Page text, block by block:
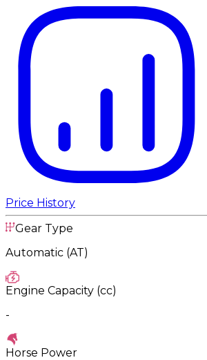
Price History
Gear Type
Automatic (AT)
Engine Capacity (cc)
-
Horse Power